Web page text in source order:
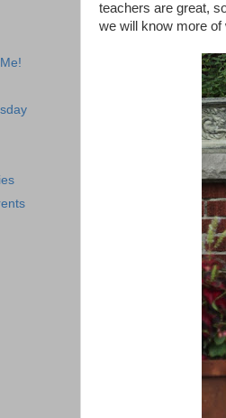
teachers are great,
we will know more of